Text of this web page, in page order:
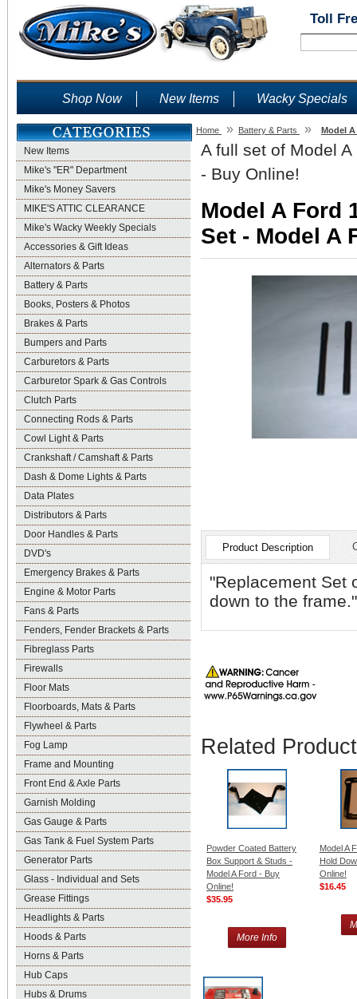
Toll
Shop Now New Items Wacky Specials
New Items
Mike's "ER" Department
Mike's Money Savers
MIKE'S ATTIC CLEARANCE
Mike's Wacky Weekly Specials
Accessories & Gift Ideas
Alternators & Parts
Battery & Parts
Books, Posters & Photos
Brakes & Parts
Bumpers and Parts
Carburetors & Parts
Carburetor Spark & Gas Controls
Clutch Parts
Connecting Rods & Parts
Cowl Light & Parts
Crankshaft / Camshaft & Parts
Dash & Dome Lights & Parts
Data Plates
Distributors & Parts
Door Handles & Parts
DVD's
Emergency Brakes & Parts
Engine & Motor Parts
Fans & Parts
Fenders, Fender Brackets & Parts
Fibreglass Parts
Firewalls
Floor Mats
Floorboards, Mats & Parts
Flywheel & Parts
Fog Lamp
Frame and Mounting
Front End & Axle Parts
Garnish Molding
Gas Gauge & Parts
Gas Tank & Fuel System Parts
Generator Parts
Glass - Individual and Sets
Grease Fittings
Headlights & Parts
Hoods & Parts
Horns & Parts
Hub Caps
Hubs & Drums
Home » Battery & Parts » Model
A full set of Model
- Buy Online!
Model A Ford
Set - Model A
Product Description
"Replacement Set
down to the frame."
Related
Powder Coated Battery
Box Support & Studs -
Model A Ford - Buy
Online!
$35.95
More Info
Model A
Hold
Online!
$16.45